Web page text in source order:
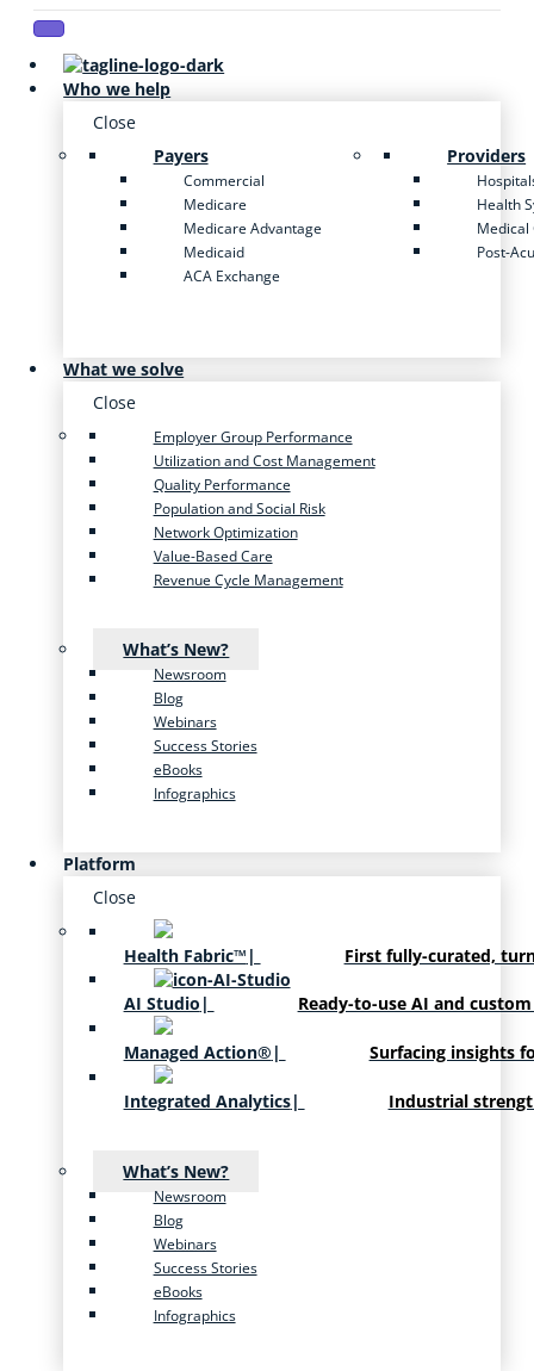
Who we help
Close
Payers
Commercial
Medicare
Medicare Advantage
Medicaid
ACA Exchange
Providers
Health
Medical
Post-
What we solve
Close
Employer Group Performance
Utilization and Cost Management
Quality Performance
Population and Social Risk
Network Optimization
Value-Based Care
Revenue Cycle Management
What’s New?
Newsroom
Blog
Webinars
Success Stories
eBooks
Infographics
Platform
Close
Health Fabric™ | First fully-curated,
AI Studio | Ready-to-use AI and
Managed Action® | Surfacing insights
Integrated Analytics| Industrial
What’s New?
Newsroom
Blog
Webinars
Success Stories
eBooks
Infographics